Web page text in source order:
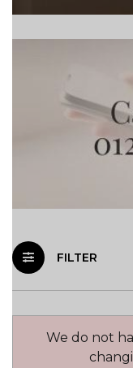
FILTER
We do not